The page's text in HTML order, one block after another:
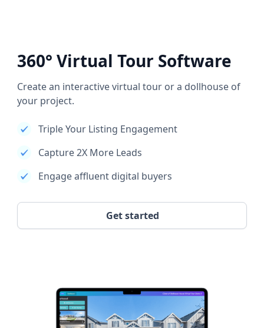
360° Virtual Tour Software
Create an interactive virtual tour or a dollhouse of
your project.
Triple Your Listing Engagement
Capture 2X More Leads
Engage affluent digital buyers
Get started